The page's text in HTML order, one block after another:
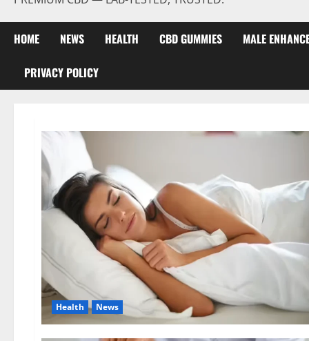
HOME NEWS HEALTH CBD GUMMIES MALE
PRIVACY POLICY
Health News